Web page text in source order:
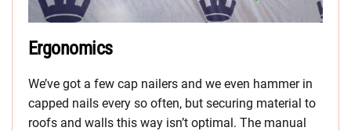
Ergonomics
We’ve got a few cap nailers and we even hammer in
capped nails every so often, but securing material to
roofs and walls this way isn’t optimal. The manual